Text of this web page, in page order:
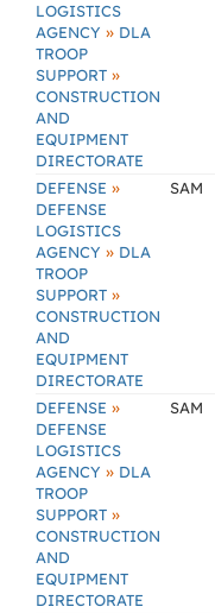
LOGISTICS
AGENCY » DLA
TROOP
SUPPORT »
CONSTRUCTION
AND
EQUIPMENT
DIRECTORATE
DEFENSE »
DEFENSE
LOGISTICS
AGENCY » DLA
TROOP
SUPPORT »
CONSTRUCTION
AND
EQUIPMENT
DIRECTORATE
SAM
DEFENSE »
DEFENSE
LOGISTICS
AGENCY » DLA
TROOP
SUPPORT »
CONSTRUCTION
AND
EQUIPMENT
DIRECTORATE
SAM